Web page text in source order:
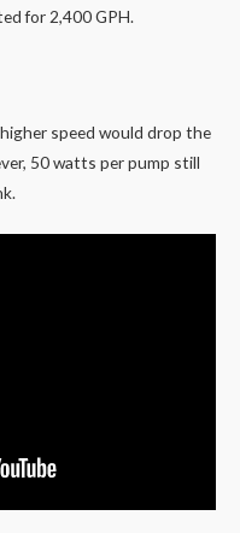
for 2,400 GPH.
speed would drop the
50 watts per pump still